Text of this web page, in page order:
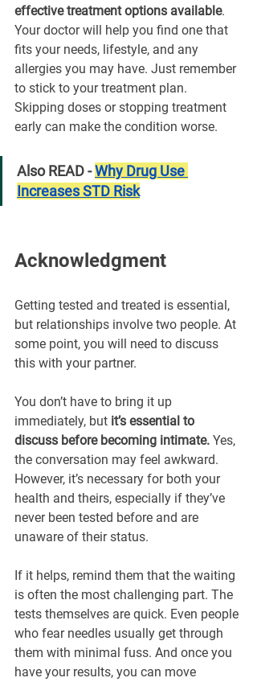
effective treatment options available.
Your doctor will help you find one that
fits your needs, lifestyle, and any
allergies you may have. Just remember
to stick to your treatment plan.
Skipping doses or stopping treatment
early can make the condition worse.
Also READ - Why Drug Use
Increases STD Risk
Acknowledgment
Getting tested and treated is essential,
but relationships involve two people. At
some point, you will need to discuss
this with your partner.
You don’t have to bring it up
immediately, but it’s essential to
discuss before becoming intimate. Yes,
the conversation may feel awkward.
However, it’s necessary for both your
health and theirs, especially if they’ve
never been tested before and are
unaware of their status.
If it helps, remind them that the waiting
is often the most challenging part. The
tests themselves are quick. Even people
who fear needles usually get through
them with minimal fuss. And once you
have your results, you can move